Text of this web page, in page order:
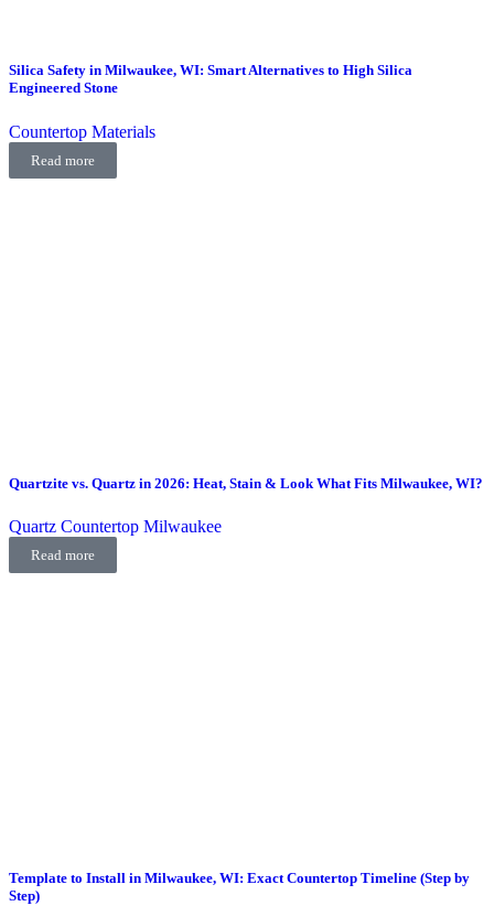
Silica Safety in Milwaukee, WI: Smart Alternatives to High Silica
Engineered Stone
Countertop Materials
Read more
Quartzite vs. Quartz in 2026: Heat, Stain & Look What Fits Milwaukee, WI?
Quartz Countertop Milwaukee
Read more
Template to Install in Milwaukee, WI: Exact Countertop Timeline (Step by
Step)